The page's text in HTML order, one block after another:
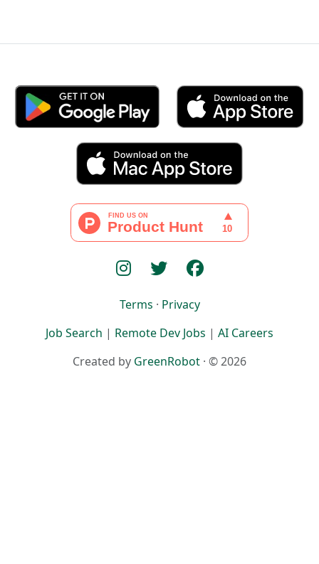
Terms · Privacy
Job Search | Remote Dev Jobs | AI Careers
Created by GreenRobot · © 2026